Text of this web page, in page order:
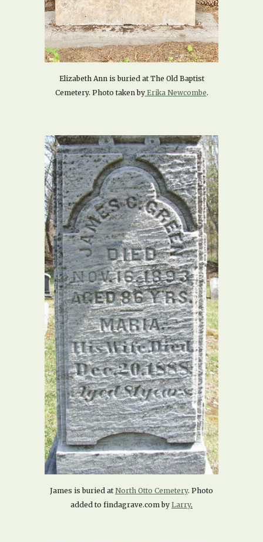
Elizabeth Ann is buried at The Old Baptist
Cemetery. Photo taken byErika Newcombe.
James is buried atNorth Otto Cemetery. Photo
added to findagrave.com by Larry.